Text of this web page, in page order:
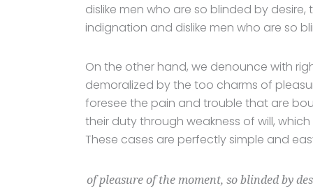
dislike men who are so blinded by
indignation and dislike men who are so
On the other hand, we denounce with
demoralized by the too charms of
foresee the pain and trouble that are
their duty through weakness of will,
These cases are perfectly simple and
of pleasure of the moment, so blinded by